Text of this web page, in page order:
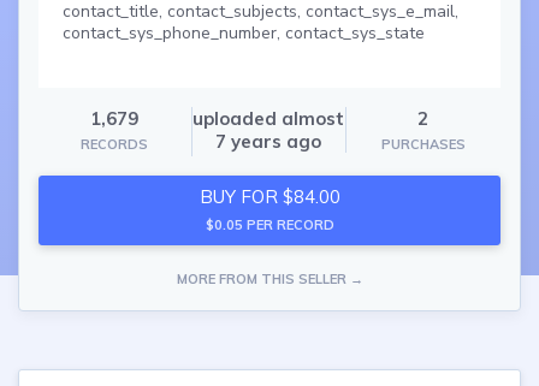
contact_title, contact_subjects, contact_sys_e_mail,
contact_sys_phone_number, contact_sys_state
1,679
RECORDS
uploaded almost
7 years ago
2
PURCHASES
BUY FOR $84.00
$0.05 PER RECORD
MORE FROM THIS SELLER →